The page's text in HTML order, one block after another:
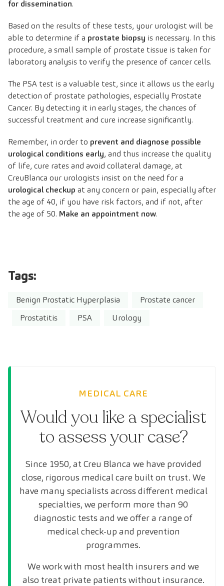
for dissemination.
Based on the results of these tests, your urologist will be
able to determine if a prostate biopsy is necessary. In this
procedure, a small sample of prostate tissue is taken for
laboratory analysis to verify the presence of cancer cells.
The PSA test is a valuable test, since it allows us the early
detection of prostate pathologies, especially Prostate
Cancer. By detecting it in early stages, the chances of
successful treatment and cure increase significantly.
Remember, in order to prevent and diagnose possible
urological conditions early, and thus increase the quality
of life, cure rates and avoid collateral damage, at
CreuBlanca our urologists insist on the need for a
urological checkup at any concern or pain, especially after
the age of 40, if you have risk factors, and if not, after
the age of 50. Make an appointment now.
Tags:
Benign Prostatic Hyperplasia
Prostate cancer
Prostatitis
PSA Urology
MEDICAL CARE
Would you like a specialist
to assess your case?
Since 1950, at Creu Blanca we have provided
close, rigorous medical care built on trust. We
have many specialists across different medical
specialties, we perform more than 90
diagnostic tests and we offer a range of
medical check-up and prevention
programmes.
We work with most health insurers and we
also treat private patients without insurance.